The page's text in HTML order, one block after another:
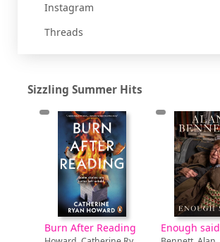
Instagram
Threads
Sizzling Summer Hits
Burn After Reading Enough said